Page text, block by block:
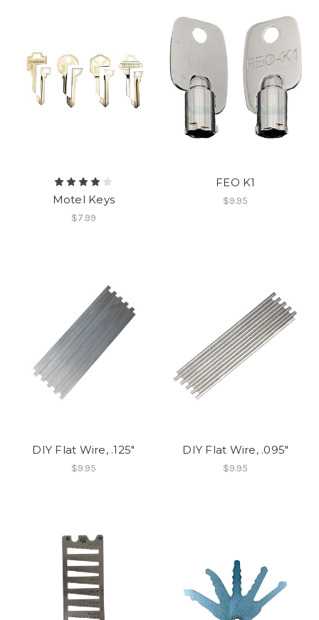
Motel Keys
$7.99
FEO K1
$9.95
DIY Flat Wire, .125"
$9.95
DIY Flat Wire, .095"
$9.95